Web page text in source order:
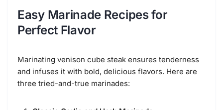
Easy Marinade Recipes for
Perfect Flavor
Marinating venison cube steak ensures tenderness
and infuses it with bold, delicious flavors. Here are
three tried-and-true marinades: